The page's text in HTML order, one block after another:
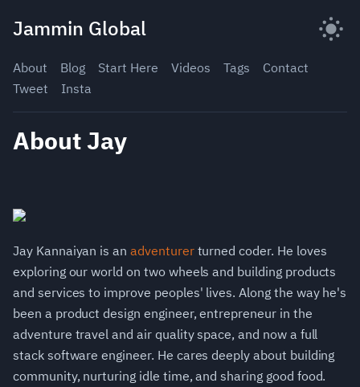
Jammin Global
About Blog Start Here Videos Tags
Contact
Tweet
Insta
About Jay
Jay Kannaiyan is anadventurerturned coder. He loves
exploring our world on two wheels and building products
and services to improve peoples' lives. Along the way he's
been a product design engineer, entrepreneur in the
adventure travel and air quality space, and now a full
stack software engineer. He cares deeply about building
community, nurturing idle time, and sharing good food.